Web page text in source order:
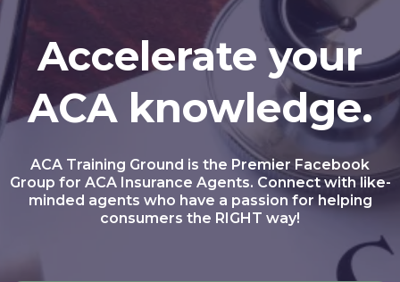
Accelerate your
ACA knowledge.
ACA Training Ground is the Premier Facebook
Group for ACA Insurance Agents. Connect with like-
minded agents who have a passion for helping
consumers the RIGHT way!